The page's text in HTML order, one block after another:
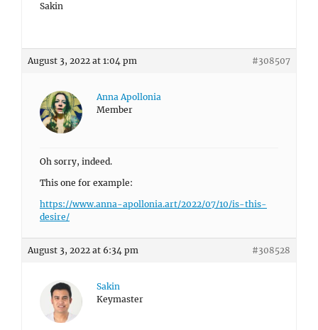
Sakin
August 3, 2022 at 1:04 pm #308507
Anna Apollonia
Member
Oh sorry, indeed.
This one for example:
https://www.anna-apollonia.art/2022/07/10/is-this-
desire/
August 3, 2022 at 6:34 pm #308528
Sakin
Keymaster